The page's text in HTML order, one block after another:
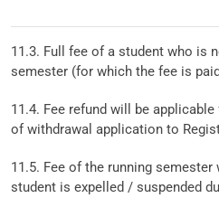
11.3. Full fee of a student who is
semester (for which the fee is
11.4. Fee refund will be
of withdrawal application to
11.5. Fee of the running
student is expelled / suspended